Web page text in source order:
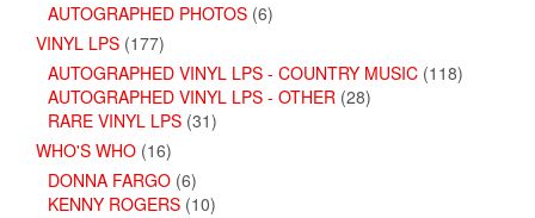
AUTOGRAPHED PHOTOS (6)
VINYL LPS (177)
AUTOGRAPHED VINYL LPS - COUNTRY MUSIC (118)
AUTOGRAPHED VINYL LPS - OTHER (28)
RARE VINYL LPS (31)
WHO'S WHO (16)
DONNA FARGO (6)
KENNY ROGERS (10)